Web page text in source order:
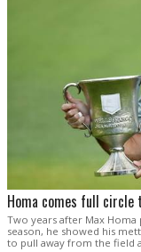
Homa comes full circle
Two years after Max
season, he showed his
to pull away from the field